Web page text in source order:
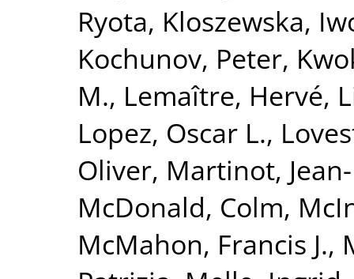
Ryota, Kloszewska,
Kochunov, Peter,
M., Lemaître, Hervé,
Lopez, Oscar L.,
Oliver, Martinot,
McDonald, Colm,
McMahon, Francis J.,